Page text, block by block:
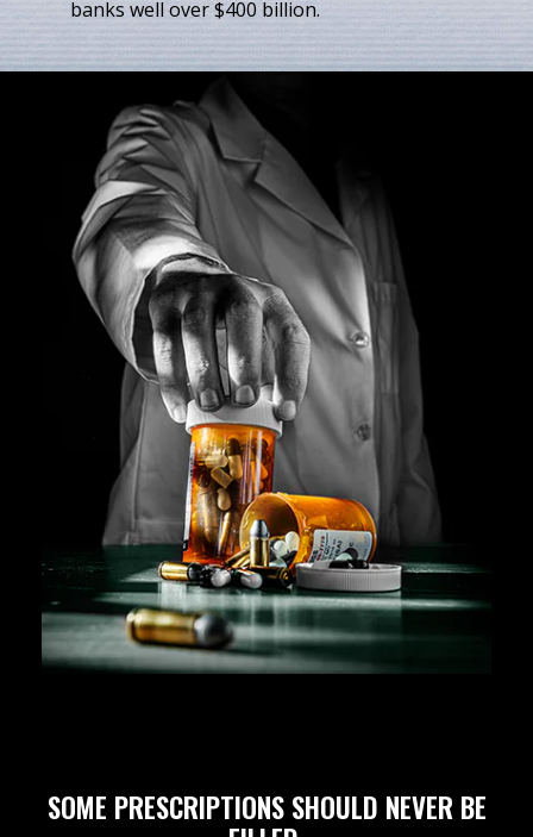
banks well over $400 billion.
SOME PRESCRIPTIONS SHOULD NEVER BE